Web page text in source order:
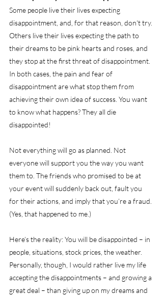
Some people live their lives expecting
disappointment, and, for that reason, don't try.
Others live their lives expecting the path to
their dreams to be pink hearts and roses, and
they stop at the first threat of disappointment.
In both cases, the pain and fear of
disappointment are what stop them from
achieving their own idea of success. You want
to know what happens? They all die
disappointed!
Not everything will go as planned. Not
everyone will support you the way you want
them to. The friends who promised to be at
your event will suddenly back out, fault you
for their actions, and imply that you’re a fraud.
(Yes, that happened to me.)
Here’s the reality: You will be disappointed – in
people, situations, stock prices, the weather.
Personally, though, I would rather live my life
accepting the disappointments – and growing a
great deal – than giving up on my dreams and